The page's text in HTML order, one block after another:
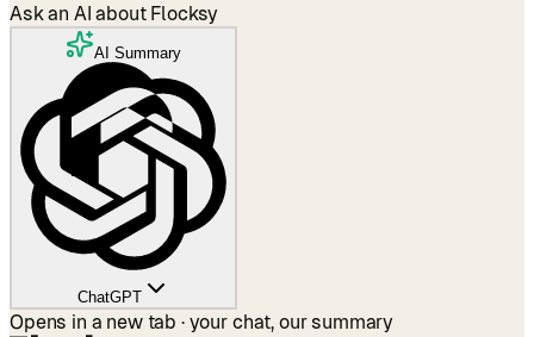
Ask an AI about Flocksy
AI Summary
ChatGPT
Opens in a new tab · your chat, our summary